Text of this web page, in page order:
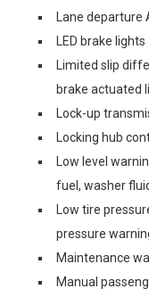
Lane
LED brake lights
Limited slip
brake actuated
Lock-up
Locking hub
Low level
fuel, washer
Low tire
pressure
Maintenance
Manual